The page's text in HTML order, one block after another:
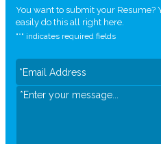
You want to submit your Resume?
easily do this all right here.
"*" indicates required fields